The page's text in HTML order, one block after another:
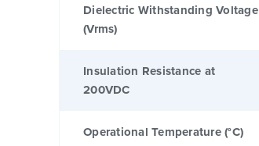
Dielectric Withstanding Voltage
(Vrms)
Insulation Resistance at
200VDC
Operational Temperature (°C)